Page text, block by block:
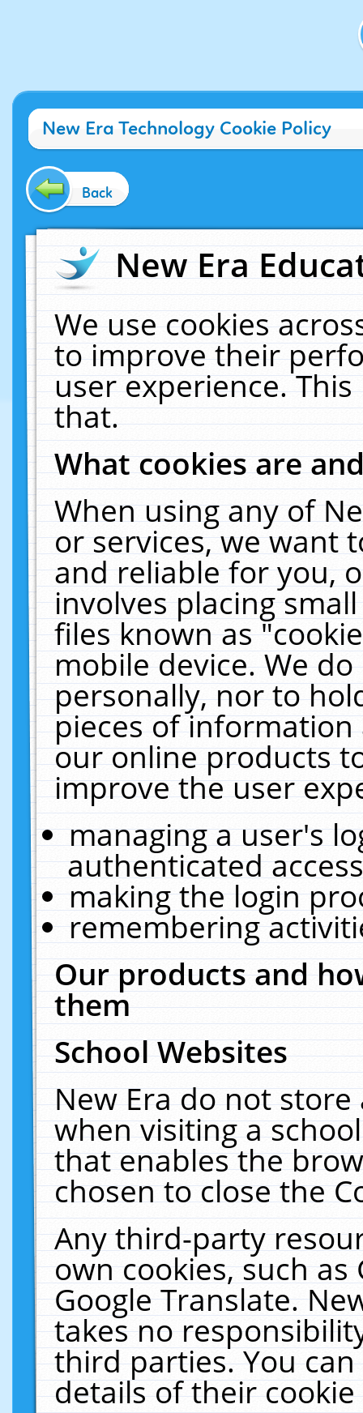
New Era Technology Cookie Policy
Back
New Era
We use cookies
to improve their
user experience.
that.
What cookies are
When using any of
or services, we want
and reliable for you,
involves placing
files known as
mobile device. We
personally, nor to
pieces of
our online products
improve the user
managing a user's
authenticated
making the login
remembering
Our products and
them
School Websites
New Era do not
when visiting a
that enables the
chosen to close the
Any third-party
own cookies, such
Google Translate.
takes no
third parties. You
details of their